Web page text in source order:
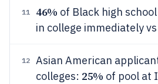
11 46% of Black high
in college immediately
12
Asian American
colleges: 25% of pool at